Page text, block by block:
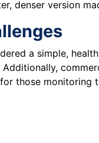
denser version
a simple,
those monitoring